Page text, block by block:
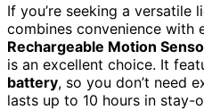
If you’re seeking a versatile
combines convenience with
Rechargeable Motion
is an excellent choice. It
battery, so you don’t need
lasts up to 10 hours in stay-